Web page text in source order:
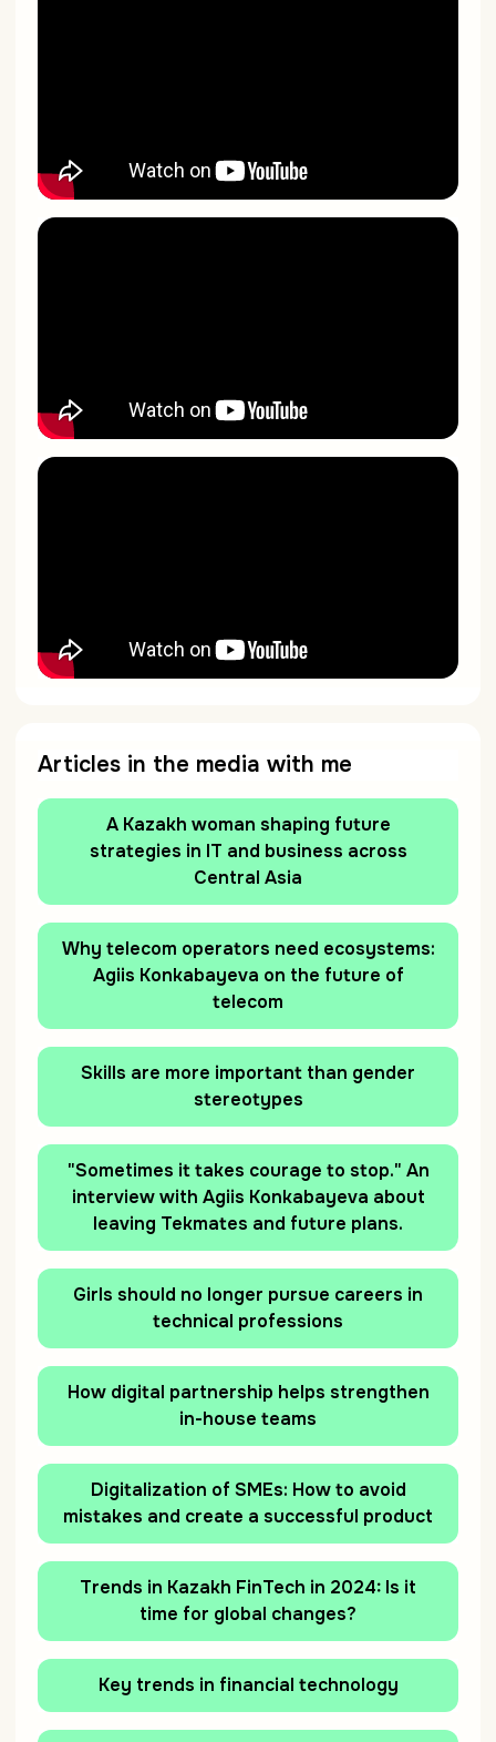
Articles in the media with me
A Kazakh woman shaping future
strategies in IT and business across
Central Asia
Why telecom operators need ecosystems:
Agiis Konkabayeva on the future of
telecom
Skills are more important than gender
stereotypes
"Sometimes it takes courage to stop." An
interview with Agiis Konkabayeva about
leaving Tekmates and future plans.
Girls should no longer pursue careers in
technical professions
How digital partnership helps strengthen
in-house teams
Digitalization of SMEs: How to avoid
mistakes and create a successful product
Trends in Kazakh FinTech in 2024: Is it
time for global сhanges?
Key trends in financial technology